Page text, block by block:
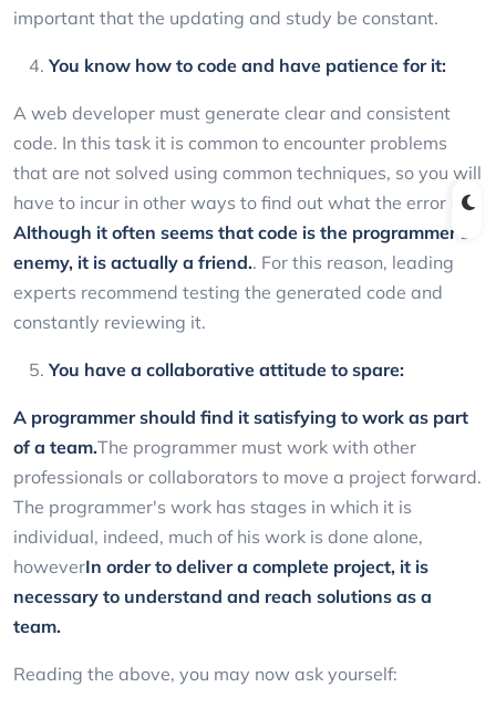
important that the updating and study be constant.
You know how to code and have patience for it:
A web developer must generate clear and consistent
code. In this task it is common to encounter problems
that are not solved using common techniques, so you will
have to incur in other ways to find out what the error is.
Although it often seems that code is the programmer's
enemy, it is actually a friend.. For this reason, leading
experts recommend testing the generated code and
constantly reviewing it.
You have a collaborative attitude to spare:
A programmer should find it satisfying to work as part
of a team.The programmer must work with other
professionals or collaborators to move a project forward.
The programmer's work has stages in which it is
individual, indeed, much of his work is done alone,
howeverIn order to deliver a complete project, it is
necessary to understand and reach solutions as a
team.
Reading the above, you may now ask yourself: